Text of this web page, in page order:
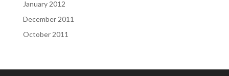
January 2012
December 2011
October 2011